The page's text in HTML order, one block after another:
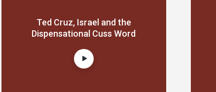
Ted Cruz, Israel and the
Dispensational Cuss Word